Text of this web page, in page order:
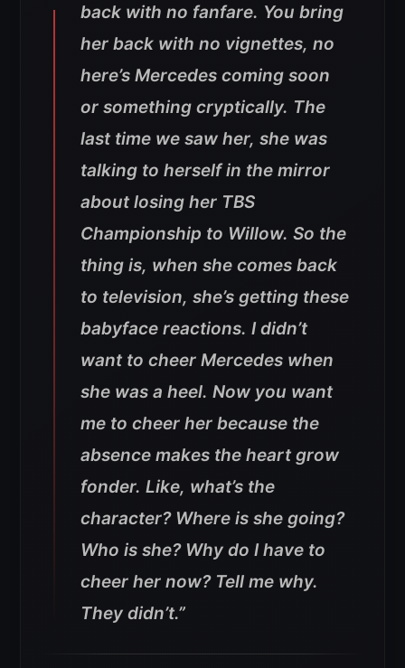
back with no fanfare. You bring
her back with no vignettes, no
here’s Mercedes coming soon
or something cryptically. The
last time we saw her, she was
talking to herself in the mirror
about losing her TBS
Championship to Willow. So the
thing is, when she comes back
to television, she’s getting these
babyface reactions. I didn’t
want to cheer Mercedes when
she was a heel. Now you want
me to cheer her because the
absence makes the heart grow
fonder. Like, what’s the
character? Where is she going?
Who is she? Why do I have to
cheer her now? Tell me why.
They didn’t.”